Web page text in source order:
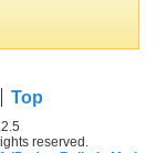
Top
reserved.